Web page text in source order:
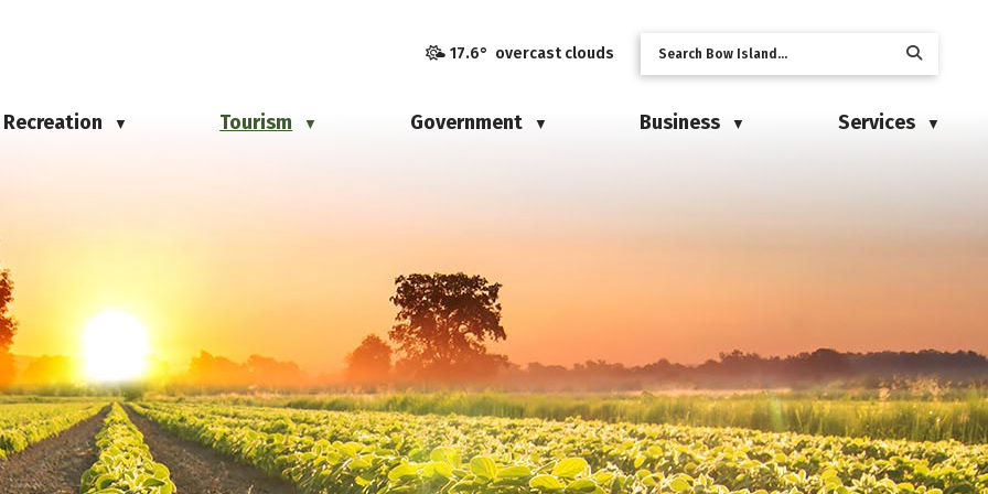
17.6° overcast clouds
Recreation ▼ Tourism ▼ Government ▼ Business ▼ Services ▼